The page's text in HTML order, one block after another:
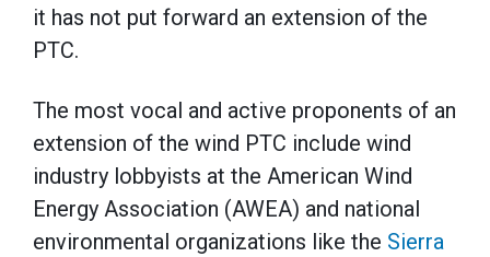
it has not put forward an extension of the
PTC.
The most vocal and active proponents of an
extension of the wind PTC include wind
industry lobbyists at the American Wind
Energy Association (AWEA) and national
environmental organizations like the Sierra